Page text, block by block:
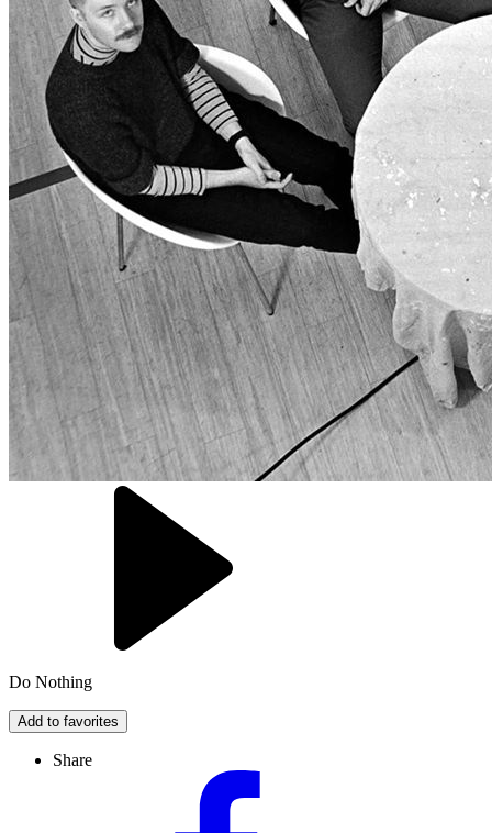
Do Nothing
Add to favorites
Share